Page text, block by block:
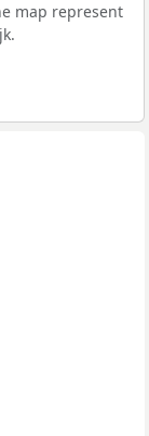
map represent